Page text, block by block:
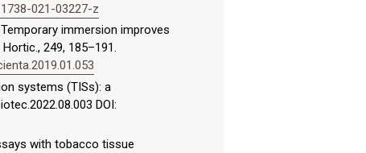
021-03227-z
immersion improves
249, 185–191.
systems (TISs): a
DOI:
with tobacco tissue